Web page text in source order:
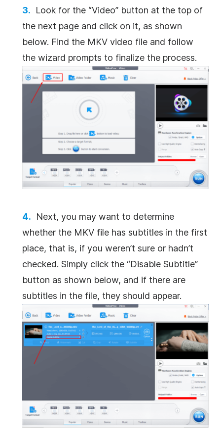
Look for the “Video” button at the top of
the next page and click on it, as shown
below. Find the MKV video file and follow
the wizard prompts to finalize the process.
Next, you may want to determine
whether the MKV file has subtitles in the first
place, that is, if you weren’t sure or hadn’t
checked. Simply click the “Disable Subtitle”
button as shown below, and if there are
subtitles in the file, they should appear.